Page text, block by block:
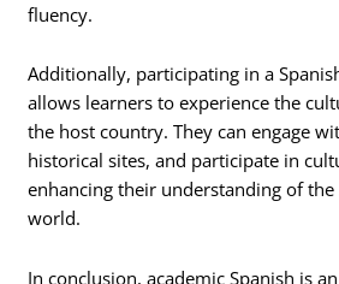
fluency.
Additionally, participating in a
allows learners to experience the
the host country. They can engage
historical sites, and participate in
enhancing their understanding of the
world.
In conclusion, academic Spanish is